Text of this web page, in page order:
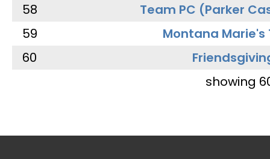
58
Team PC (Parker
59
Montana Marie's
60
showing